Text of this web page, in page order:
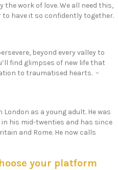
work of love. We all need this,
to have it so confidently together.
beyond every valley to
find glimpses of new life that
to traumatised hearts. –
as a young adult. He was
his mid-twenties and has since
and Rome. He now calls
your platform